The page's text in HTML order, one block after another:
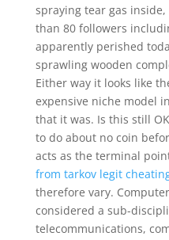
spraying tear gas
than 80 followers
apparently perished
sprawling wooden
Either way it looks like
expensive niche model
that it was. Is this still
to do about no coin
acts as the terminal
from tarkov legit
therefore vary.
considered a sub-
telecommunications,